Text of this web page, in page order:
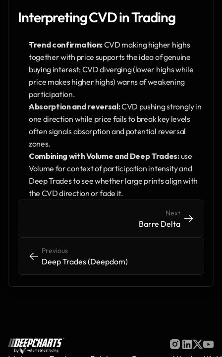
Interpreting CVD in Trading
Trend confirmation: CVD making higher highs
together with price supports the idea of genuine
buying interest; CVD diverging (lower highs while
price makes higher highs) warns of weakening
participation.
Absorption and reversal: CVD pushing strongly in
one direction while price fails to break key levels
often signals absorption and potential reversal
zones.
Combining with Volume and Deep Trades: use
Volume for context of participation intensity and
Deep Trades to see whether large prints align with
the CVD direction or fade it.
<- <-
Previous
Deep Trades (Deepdom)
Next
Barre Delta
-> ->
by